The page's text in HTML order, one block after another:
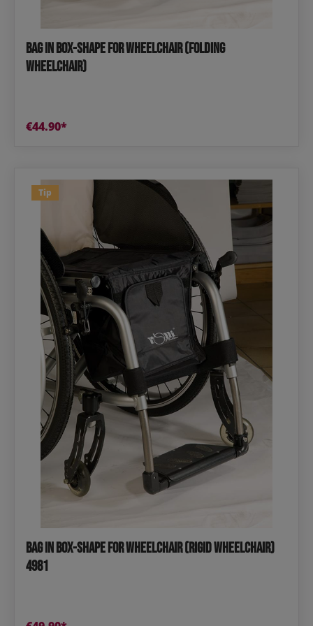
Bag in Box-Shape for Wheelchair (Folding
Wheelchair)
€44.90*
Tip
Bag in Box-Shape for Wheelchair (Rigid Wheelchair)
4981